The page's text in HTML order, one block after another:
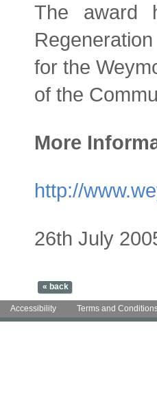
The award
for the
of the
More
http://
26th July
Accessibility Terms and